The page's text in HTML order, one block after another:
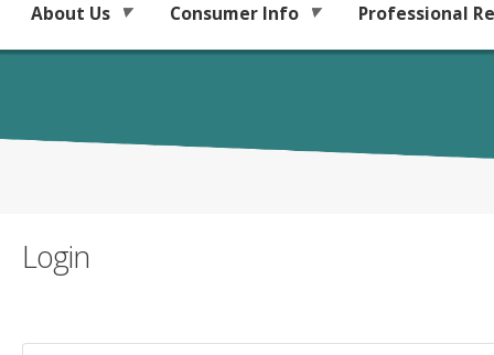
About Us Consumer Info Professional
Login